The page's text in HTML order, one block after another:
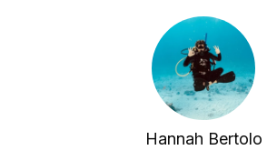
Hannah Bertolo